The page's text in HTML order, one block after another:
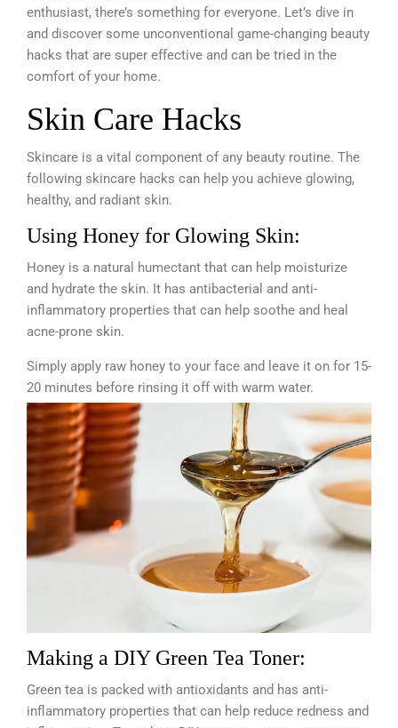
enthusiast, there’s something for everyone. Let’s dive in
and discover some unconventional game-changing beauty
hacks that are super effective and can be tried in the
comfort of your home.
Skin Care Hacks
Skincare is a vital component of any beauty routine. The
following skincare hacks can help you achieve glowing,
healthy, and radiant skin.
Using Honey for Glowing Skin:
Honey is a natural humectant that can help moisturize
and hydrate the skin. It has antibacterial and anti-
inflammatory properties that can help soothe and heal
acne-prone skin.
Simply apply raw honey to your face and leave it on for 15-
20 minutes before rinsing it off with warm water.
Making a DIY Green Tea Toner:
Green tea is packed with antioxidants and has anti-
inflammatory properties that can help reduce redness and